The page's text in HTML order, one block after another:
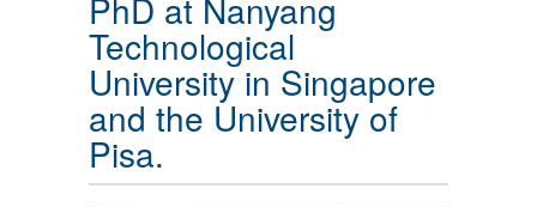
PhD at Nanyang
Technological
University in Singapore
and the University of
Pisa.